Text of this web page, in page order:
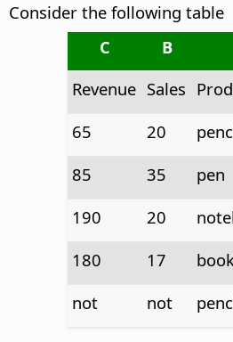
Consider the following table
B
C
Sales
Revenue
20
65
pen
35
85
20
190
17
180
not
not